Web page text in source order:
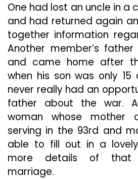
One had lost an uncle in a
and had returned again
together information
Another member’s
and came home after
when his son was only
never really had an
father about the war.
woman whose mother
serving in the 93rd and
able to fill out in a
more details of that
marriage.